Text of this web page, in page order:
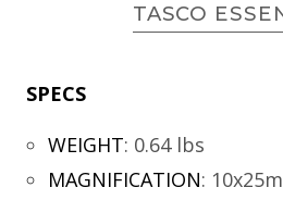
TASCO
SPECS
WEIGHT: 0.64 lbs
MAGNIFICATION: